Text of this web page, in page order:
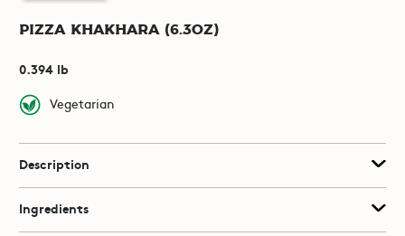
Pizza Khakhara (6.3oz)
0.394 lb
Vegetarian
Description
Ingredients